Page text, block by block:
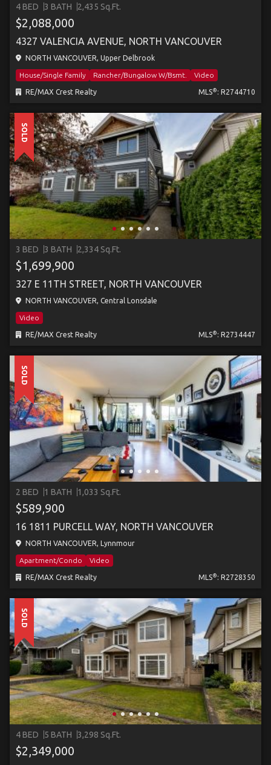
4 BED 3 BATH 2,435 Sq.Ft.
$2,088,000
4327 VALENCIA AVENUE, NORTH VANCOUVER
NORTH VANCOUVER, Upper Delbrook
House/Single Family Rancher/Bungalow W/Bsmt. Video
RE/MAX Crest Realty MLS® : R2744710
SOLD
3 BED 3 BATH 2,334 Sq.Ft.
$1,699,900
327 E 11TH STREET, NORTH VANCOUVER
NORTH VANCOUVER, Central Lonsdale
Video
RE/MAX Crest Realty MLS® : R2734447
SOLD
2 BED 1 BATH 1,033 Sq.Ft.
$589,900
16 1811 PURCELL WAY, NORTH VANCOUVER
NORTH VANCOUVER, Lynnmour
Apartment/Condo Video
RE/MAX Crest Realty MLS® : R2728350
SOLD
4 BED 5 BATH 3,298 Sq.Ft.
$2,349,000